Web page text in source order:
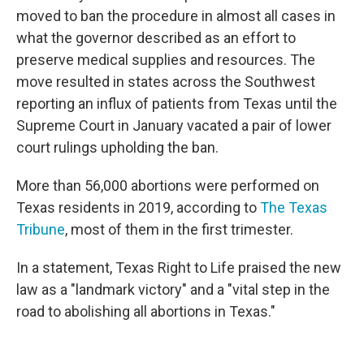
moved to ban the procedure in almost all cases in
what the governor described as an effort to
preserve medical supplies and resources. The
move resulted in states across the Southwest
reporting an influx of patients from Texas until the
Supreme Court in January vacated a pair of lower
court rulings upholding the ban.
More than 56,000 abortions were performed on
Texas residents in 2019, according toThe Texas
Tribune, most of them in the first trimester.
In a statement, Texas Right to Life praised the new
law as a "landmark victory" and a "vital step in the
road to abolishing all abortions in Texas."